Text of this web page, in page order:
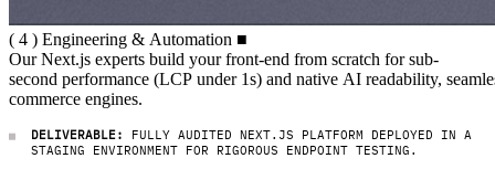
( 4 ) Engineering & Automation
( 4 ) Engineering & Automation ■
Our Next.js experts build your front-end from scratch for sub-
second performance (LCP under 1s) and native AI readability,
commerce engines.
DELIVERABLE:
FULLY AUDITED NEXT.JS PLATFORM DEPLOYED IN A
STAGING ENVIRONMENT FOR RIGOROUS ENDPOINT TESTING.